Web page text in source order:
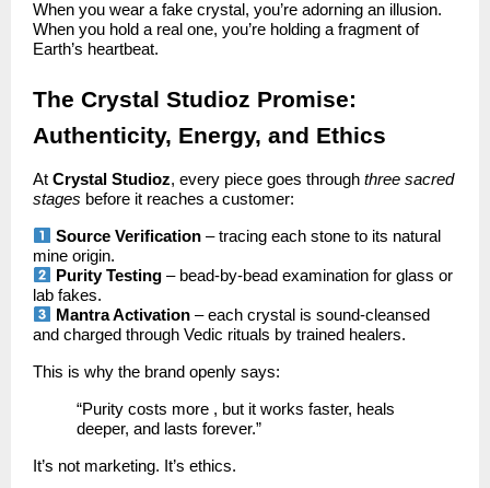
When you wear a fake crystal, you’re adorning an illusion.
When you hold a real one, you’re holding a fragment of
Earth’s heartbeat.
The Crystal Studioz Promise:
Authenticity, Energy, and Ethics
At Crystal Studioz, every piece goes through three sacred
stages before it reaches a customer:
Source Verification– tracing each stone to its natural
mine origin.
Purity Testing– bead-by-bead examination for glass or
lab fakes.
Mantra Activation– each crystal is sound-cleansed
and charged through Vedic rituals by trained healers.
This is why the brand openly says:
“Purity costs more , but it works faster, heals
deeper, and lasts forever.”
It’s not marketing. It’s ethics.